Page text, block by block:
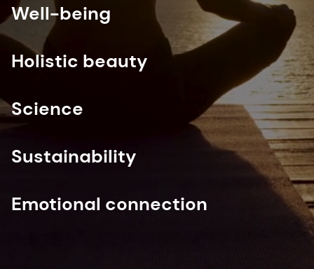
Well-being
Holistic beauty
Science
Sustainability
Emotional connection